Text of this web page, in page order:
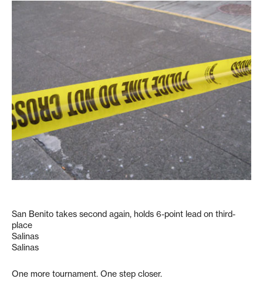
San Benito takes second again, holds 6-point lead on third-
place
Salinas
Salinas
One more tournament. One step closer.